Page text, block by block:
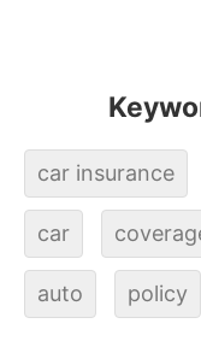
car insurance
car
auto policy